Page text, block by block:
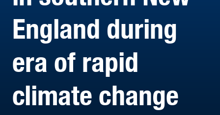
England during
era of rapid
climate change